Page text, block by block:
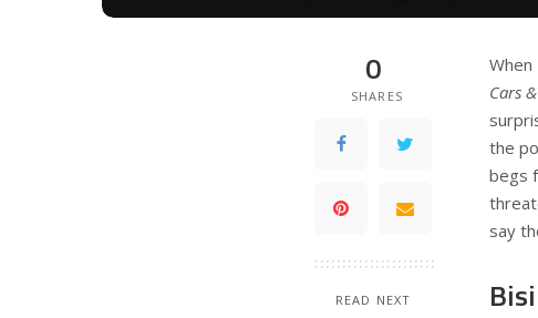
0
SHARES
READ NEXT
Cars
the
begs
say